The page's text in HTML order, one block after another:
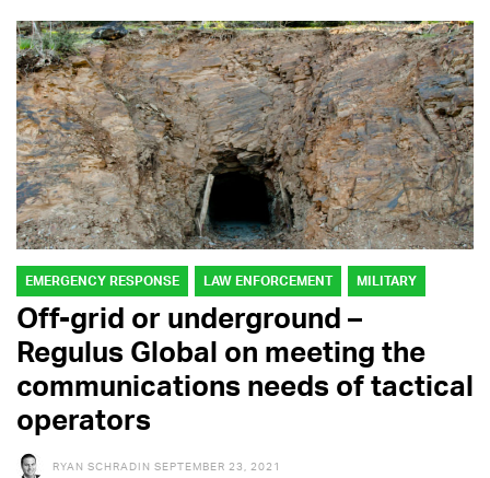
EMERGENCY RESPONSE LAW ENFORCEMENT MILITARY
Off-grid or underground –
Regulus Global on meeting the
communications needs of tactical
operators
RYAN SCHRADIN SEPTEMBER 23, 2021